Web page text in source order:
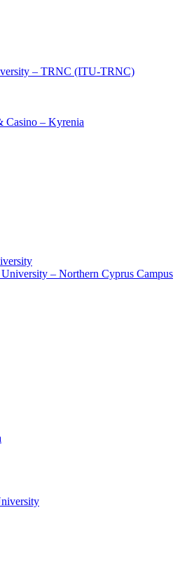
– TRNC (ITU-TRNC)
Casino – Kyrenia
– Northern Cyprus Campus